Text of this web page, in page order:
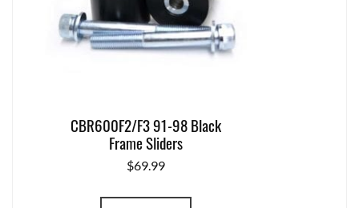
CBR600F2/F3 91-98 Black
Frame Sliders
$69.99